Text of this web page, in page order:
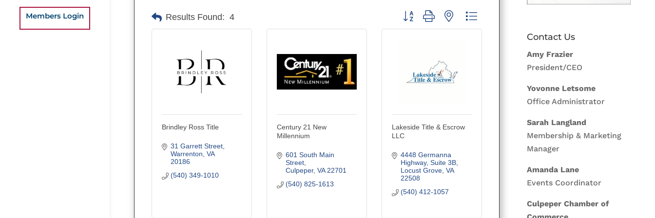
Members Login Results Found: 4 Button group with nested dropdown
Brindley Ross Title
31 Garrett Street
Warrenton VA
20186
(540) 349-1010
Century 21 New
Millennium
601 South Main
Street
Culpeper VA 22701
(540) 825-1613
Lakeside Title & Escrow
LLC
4448 Germanna
Highway, Suite 3B
Locust Grove VA
22508
(540) 412-1057
Contact Us
Amy Frazier
President/CEO
Yovonne Letsome
Office Administrator
Sarah Langland
Membership & Marketing
Manager
Amanda Lane
Events Coordinator
Culpeper Chamber of